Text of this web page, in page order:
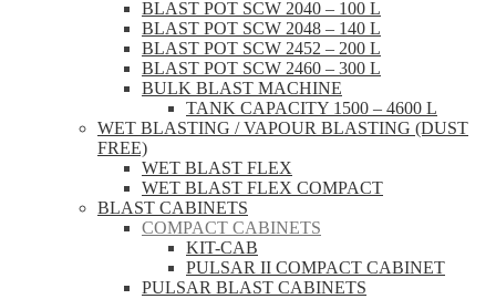
BLAST POT SCW 2040 – 100 L
BLAST POT SCW 2048 – 140 L
BLAST POT SCW 2452 – 200 L
BLAST POT SCW 2460 – 300 L
BULK BLAST MACHINE
TANK CAPACITY 1500 – 4600 L
WET BLASTING / VAPOUR BLASTING (DUST
FREE)
WET BLAST FLEX
WET BLAST FLEX COMPACT
BLAST CABINETS
COMPACT CABINETS
KIT-CAB
PULSAR II COMPACT CABINET
PULSAR BLAST CABINETS